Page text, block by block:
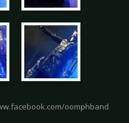
oomphband